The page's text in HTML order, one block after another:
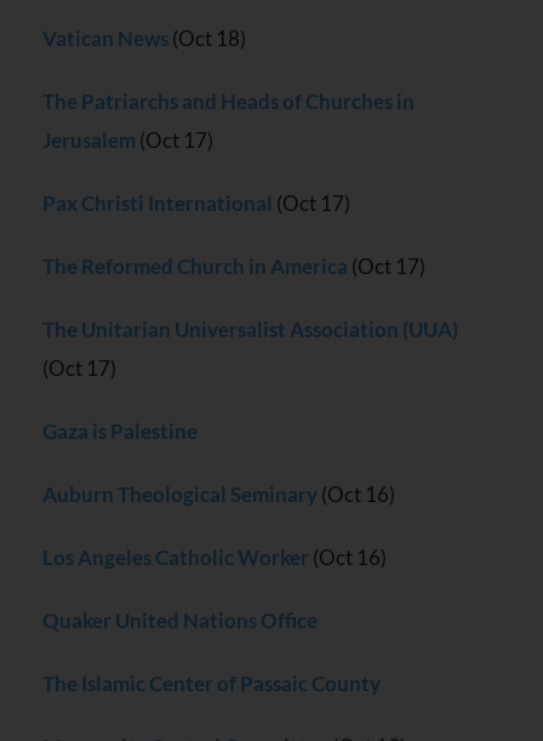
Vatican News(Oct 18)
The Patriarchs and Heads of Churches in
Jerusalem (Oct 17)
Pax Christi International (Oct 17)
The Reformed Church in America (Oct 17)
The Unitarian Universalist Association (UUA)
(Oct 17)
Gaza is Palestine
Auburn Theological Seminary(Oct 16)
Los Angeles Catholic Worker (Oct 16)
Quaker United Nations Office
The Islamic Center of Passaic County